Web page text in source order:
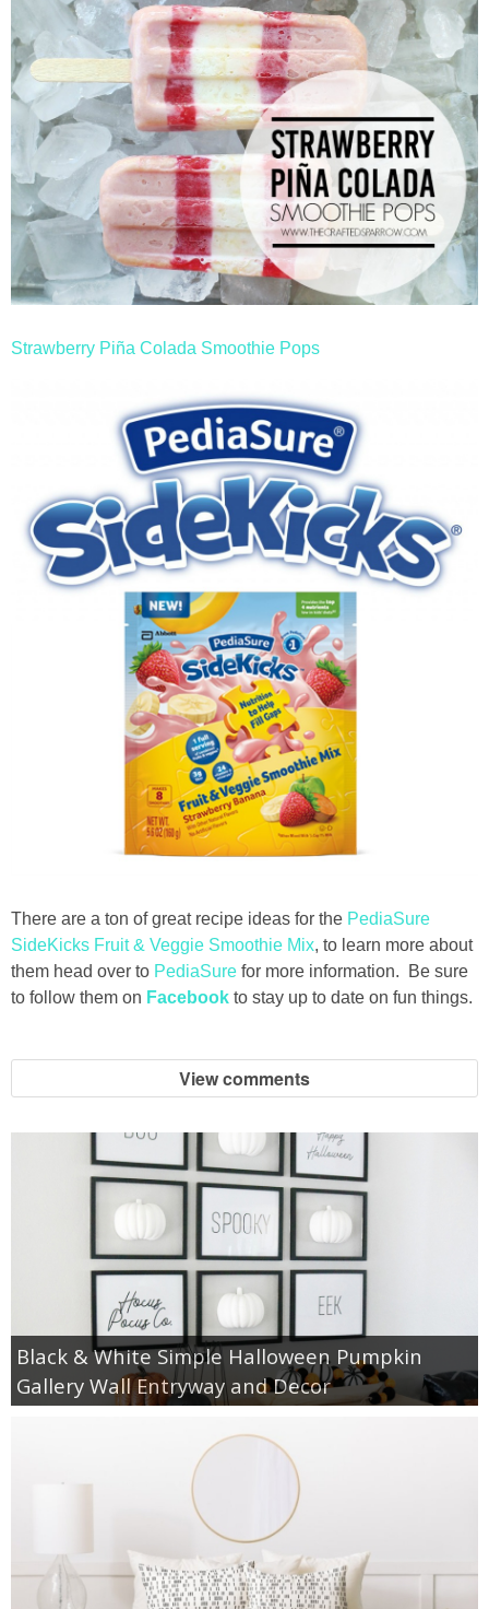
Strawberry Piña Colada Smoothie Pops
There are a ton of great recipe ideas for the PediaSure
SideKicks Fruit & Veggie Smoothie Mix, to learn more about
them head over to PediaSure for more information. Be sure
to follow them on Facebook to stay up to date on fun things.
View comments
Black & White Simple Halloween Pumpkin
Gallery Wall Entryway and Decor